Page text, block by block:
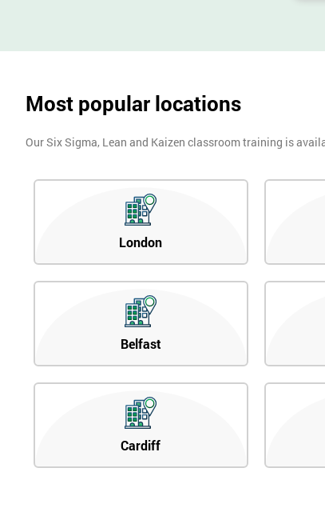
Most popular locations
Our Six Sigma, Lean and Kaizen classroom training is
London
Belfast
Cardiff